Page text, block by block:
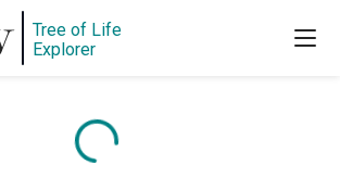
Tree of Life
Explorer
Content is loading...